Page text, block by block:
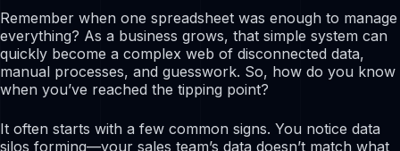
Remember when one spreadsheet was enough to manage
everything? As a business grows, that simple system can
quickly become a complex web of disconnected data,
manual processes, and guesswork. So, how do you know
when you’ve reached the tipping point?
It often starts with a few common signs. You notice data
silos forming—your sales team’s data doesn’t match what